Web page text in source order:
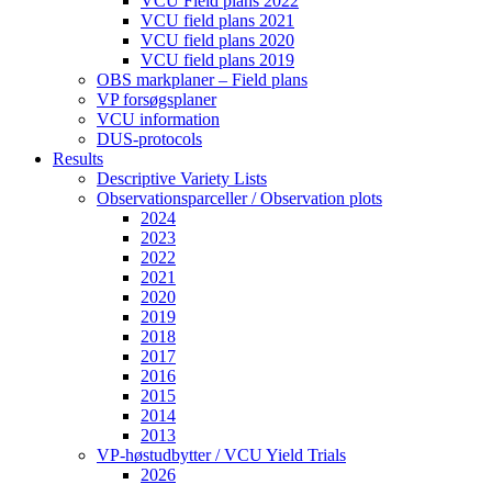
VCU field plans 2021
VCU field plans 2020
VCU field plans 2019
OBS markplaner – Field plans
VP forsøgsplaner
VCU information
DUS-protocols
Results
Descriptive Variety Lists
Observationsparceller / Observation plots
2024
2023
2022
2021
2020
2019
2018
2017
2016
2015
2014
2013
VP-høstudbytter / VCU Yield Trials
2026